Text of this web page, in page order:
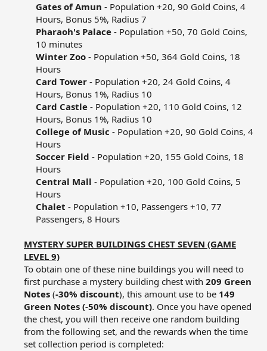
Gates of Amun - Population +20, 90 Gold Coins, 4
Hours, Bonus 5%, Radius 7​
Pharaoh's Palace - Population +50, 70 Gold Coins,
10 minutes​
Winter Zoo - Population +50, 364 Gold Coins, 18
Hours​
Card Tower - Population +20, 24 Gold Coins, 4
Hours, Bonus 1%, Radius 10​
Card Castle - Population +20, 110 Gold Coins, 12
Hours, Bonus 1%, Radius 10​
College of Music - Population +20, 90 Gold Coins, 4
Hours​
Soccer Field - Population +20, 155 Gold Coins, 18
Hours​
Central Mall - Population +20, 100 Gold Coins, 5
Hours​
Chalet - Population +10, Passengers +10, 77
Passengers, 8 Hours​
MYSTERY SUPER BUILDINGS CHEST SEVEN (GAME
LEVEL 9)
To obtain one of these nine buildings you will need to
first purchase a mystery building chest with 209 Green
Notes (-30% discount), this amount use to be 149
Green Notes (-50% discount). Once you have opened
the chest, you will then receive one random building
from the following set, and the rewards when the time
set collection period is completed:​